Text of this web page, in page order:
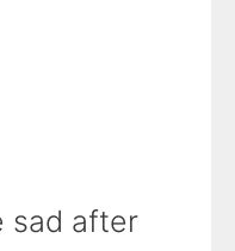
sad after